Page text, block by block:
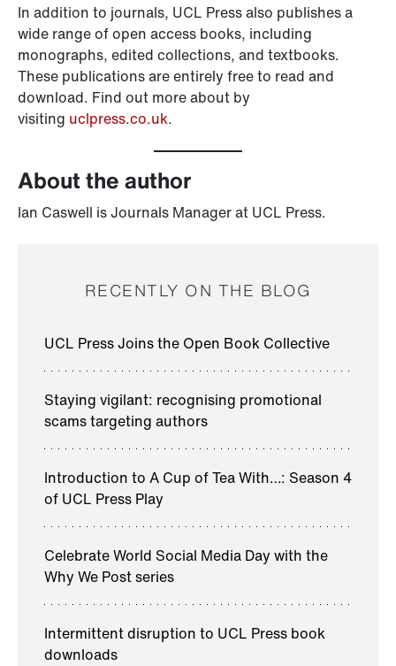
In addition to journals, UCL Press also publishes a
wide range of open access books, including
monographs, edited collections, and textbooks.
These publications are entirely free to read and
download. Find out more about by
visiting uclpress.co.uk.
About the author
Ian Caswell is Journals Manager at UCL Press.
RECENTLY ON THE BLOG
UCL Press Joins the Open Book Collective
Staying vigilant: recognising promotional
scams targeting authors
Introduction to A Cup of Tea With…: Season 4
of UCL Press Play
Celebrate World Social Media Day with the
Why We Post series
Intermittent disruption to UCL Press book
downloads